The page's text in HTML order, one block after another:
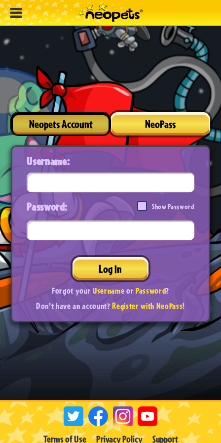
Neopets Account NeoPass
Username:
Password: Show Password
Log In
Forgot yourUsernameorPassword?
Don't have an account?Register with NeoPass!
Terms of Use Privacy Policy Support